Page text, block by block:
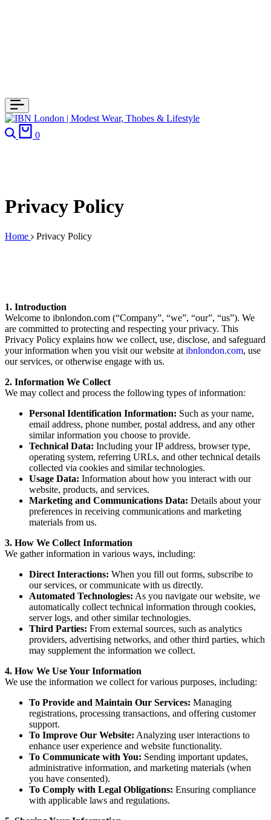
0
Privacy Policy
Home Privacy Policy
1. Introduction
Welcome to ibnlondon.com (“Company”, “we”, “our”, “us”). We
are committed to protecting and respecting your privacy. This
Privacy Policy explains how we collect, use, disclose, and safeguard
your information when you visit our website at ibnlondon.com, use
our services, or otherwise engage with us.
2. Information We Collect
We may collect and process the following types of information:
Personal Identification Information: Such as your name,
email address, phone number, postal address, and any other
similar information you choose to provide.
Technical Data: Including your IP address, browser type,
operating system, referring URLs, and other technical details
collected via cookies and similar technologies.
Usage Data: Information about how you interact with our
website, products, and services.
Marketing and Communications Data: Details about your
preferences in receiving communications and marketing
materials from us.
3. How We Collect Information
We gather information in various ways, including:
Direct Interactions: When you fill out forms, subscribe to
our services, or communicate with us directly.
Automated Technologies: As you navigate our website, we
automatically collect technical information through cookies,
server logs, and other similar technologies.
Third Parties: From external sources, such as analytics
providers, advertising networks, and other third parties, which
may supplement the information we collect.
4. How We Use Your Information
We use the information we collect for various purposes, including:
To Provide and Maintain Our Services: Managing
registrations, processing transactions, and offering customer
support.
To Improve Our Website: Analyzing user interactions to
enhance user experience and website functionality.
To Communicate with You: Sending important updates,
administrative information, and marketing materials (when
you have consented).
To Comply with Legal Obligations: Ensuring compliance
with applicable laws and regulations.